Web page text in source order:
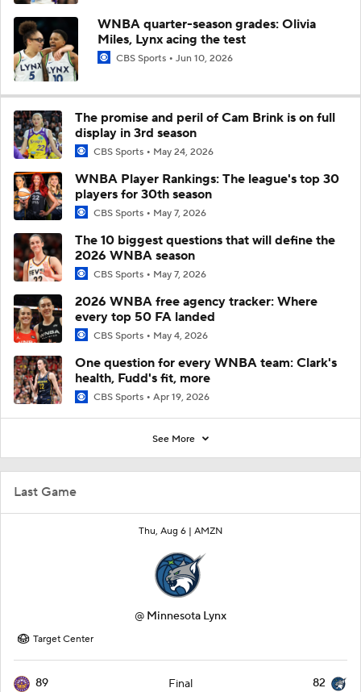
Last Game
Thu, Aug 6 | AMZN
@ Minnesota Lynx
Target Center
89 Final 82
WNBA quarter-season grades: Olivia
Miles, Lynx acing the test
CBS Sports Jun 10, 2026
The promise and peril of Cam Brink is on full
display in 3rd season
CBS Sports May 24, 2026
WNBA Player Rankings: The league's top 30
players for 30th season
CBS Sports May 7, 2026
The 10 biggest questions that will define the
2026 WNBA season
CBS Sports May 7, 2026
2026 WNBA free agency tracker: Where
every top 50 FA landed
CBS Sports May 4, 2026
One question for every WNBA team: Clark's
health, Fudd's fit, more
CBS Sports Apr 19, 2026
See More